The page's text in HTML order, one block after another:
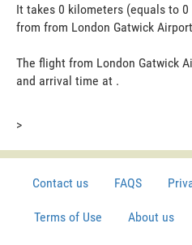
It takes 0 kilometers (equals to
from from London Gatwick
The flight from London Gatwick
and arrival time at .
>
Contact us FAQS
Terms of Use About us